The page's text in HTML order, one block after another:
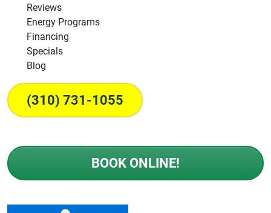
Reviews
Energy Programs
Financing
Specials
Blog
(310) 731-1055
BOOK ONLINE!